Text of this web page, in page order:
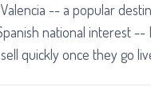
-- a popular
national interest --
quickly once they go